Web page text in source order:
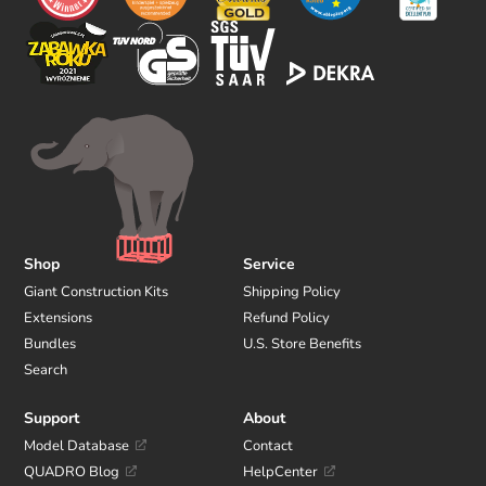
Shop
Giant Construction Kits
Extensions
Bundles
Search
Service
Shipping Policy
Refund Policy
U.S. Store Benefits
Support
Model Database
QUADRO Blog
About
Contact
HelpCenter